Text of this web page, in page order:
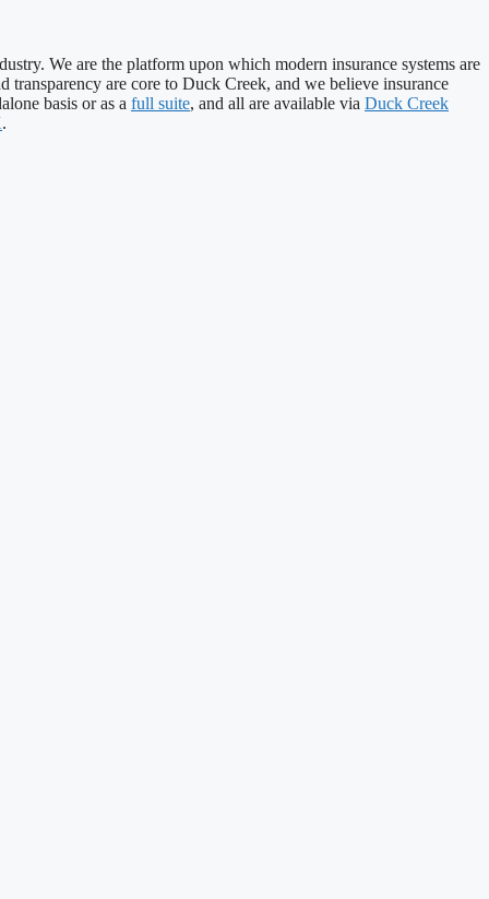
We are the platform upon which modern insurance systems are
are core to Duck Creek, and we believe insurance
basis or as a full suite, and all are available via Duck Creek
.